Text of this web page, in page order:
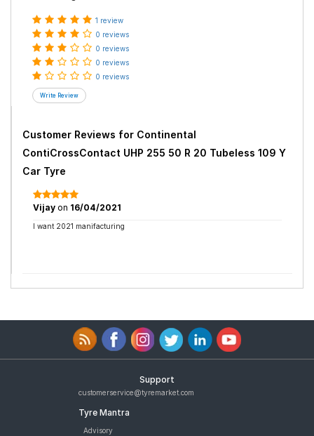
1 review
0 reviews
0 reviews
0 reviews
0 reviews
Customer Reviews for Continental
ContiCrossContact UHP 255 50 R 20 Tubeless 109 Y
Car Tyre
Vijay on 16/04/2021
I want 2021 manifacturing
Support
customerservice@tyremarket.com
Tyre Mantra
Advisory